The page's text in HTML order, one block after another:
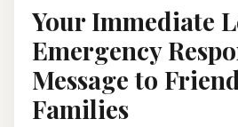
Your Immediate
Emergency
Message to
Families